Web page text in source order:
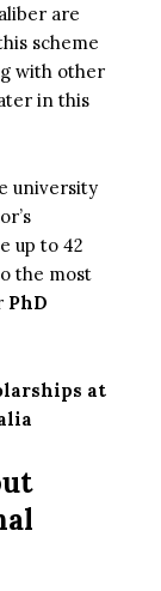
are
scheme
with other
in this
university
up to 42
the most
PhD
at